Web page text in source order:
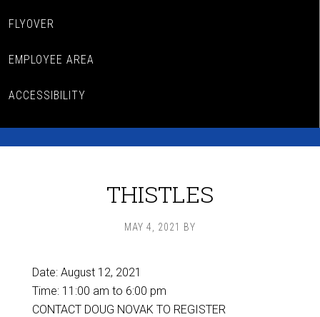
FLYOVER
EMPLOYEE AREA
ACCESSIBILITY
THISTLES
MAY 4, 2021 BY
Date: August 12, 2021
Time: 11:00 am to 6:00 pm
CONTACT DOUG NOVAK TO REGISTER